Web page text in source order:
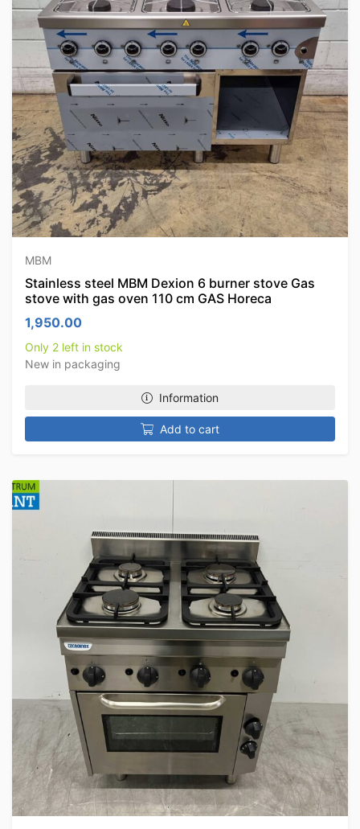
MBM
Stainless steel MBM Dexion 6 burner stove Gas
stove with gas oven 110 cm GAS Horeca
1,950.00
Only 2 left in stock
New in packaging
Information
Add to cart